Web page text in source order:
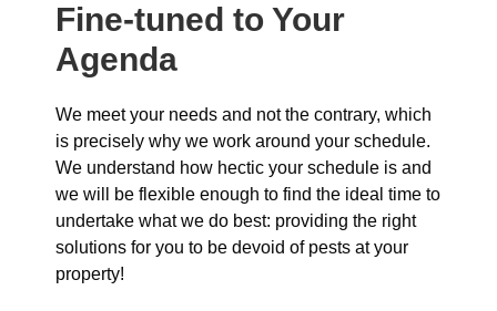
Fine-tuned to Your
Agenda
We meet your needs and not the contrary, which
is precisely why we work around your schedule.
We understand how hectic your schedule is and
we will be flexible enough to find the ideal time to
undertake what we do best: providing the right
solutions for you to be devoid of pests at your
property!